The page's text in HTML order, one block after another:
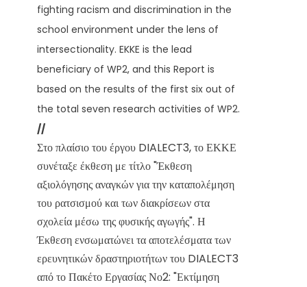
fighting racism and discrimination in the
school environment under the lens of
intersectionality. EKKE is the lead
beneficiary of WP2, and this Report is
based on the results of the first six out of
the total seven research activities of WP2.
//
Στο πλαίσιο του έργου DIALECT3, το ΕΚΚΕ
συνέταξε έκθεση με τίτλο "Έκθεση
αξιολόγησης αναγκών για την καταπολέμηση
του ρατσισμού και των διακρίσεων στα
σχολεία μέσω της φυσικής αγωγής". Η
Έκθεση ενσωματώνει τα αποτελέσματα των
ερευνητικών δραστηριοτήτων του DIALECT3
από το Πακέτο Εργασίας Νο2: "Εκτίμηση